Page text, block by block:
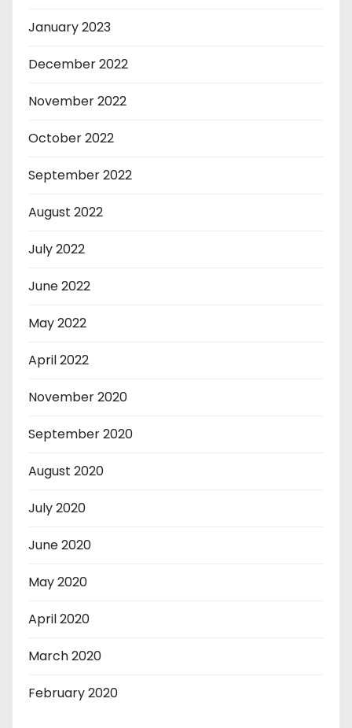
January 2023
December 2022
November 2022
October 2022
September 2022
August 2022
July 2022
June 2022
May 2022
April 2022
November 2020
September 2020
August 2020
July 2020
June 2020
May 2020
April 2020
March 2020
February 2020